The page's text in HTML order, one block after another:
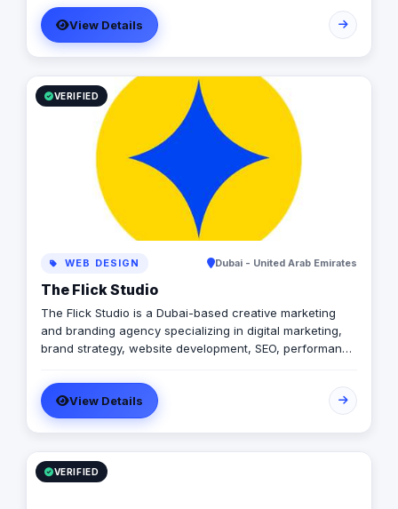
manufacturing, and installation of high-quality
directional signage, building signage, and parking
signage that improve navigation, safety, and user
experience across all environments. Our expert team
ensures every signage system meets Saudi standards
and enhances the visual identity of your project
View Details
VERIFIED
WEB DESIGN Dubai - United Arab Emirates
The Flick Studio
The Flick Studio is a Dubai-based creative marketing
and branding agency specializing in digital marketing,
brand strategy, website development, SEO, performance
photography, videography, and paid advertising. We
help businesses build strong brand identities, increase
online visibility, generate qualified leads, and drive
measurable growth through data-driven marketing
strategies and creative storytelling. By combining
innovation, technology, and strategic execution, The
View Details
VERIFIED